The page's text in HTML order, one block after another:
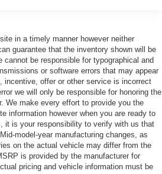
in a timely manner however neither
guarantee that the inventory shown will be
cannot be responsible for typographical and
or software errors that may appear
incentive, offer or other service is incorrect
we will only be responsible for honoring the
We make every effort to provide you the
information however when you are ready to
it is your responsibility to verify with us that
model-year manufacturing changes, as
on the actual vehicle may differ from the
is provided by the manufacturer for
pricing and vehicle information must be